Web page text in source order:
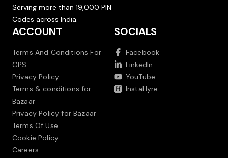
Serving more than 19,000 PIN
Codes across India.
ACCOUNT
Terms And Conditions For
GPS
Privacy Policy
Terms & conditions for
Bazaar
Privacy Policy for Bazaar
Terms Of Use
Cookie Policy
Careers
SOCIALS
Facebook
LinkedIn
YouTube
InstaHyre